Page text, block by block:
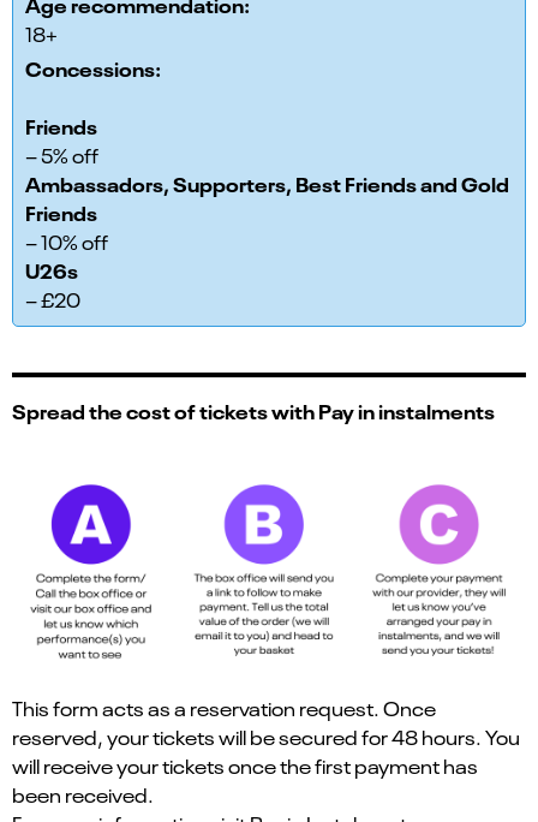
18+
Concessions:
Friends
– 5% off
Ambassadors, Supporters, Best Friends and Gold
Friends
– 10% off
U26s
– £20
Spread the cost of tickets with Pay in instalments
This form acts as a reservation request. Once
reserved, your tickets will be secured for 48 hours. You
will receive your tickets once the first payment has
been received.